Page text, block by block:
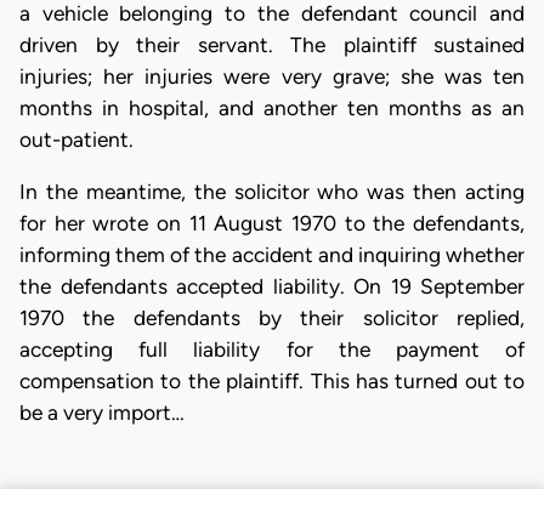
a vehicle belonging to the defendant council and
driven by their servant. The plaintiff sustained
injuries; her injuries were very grave; she was ten
months in hospital, and another ten months as an
out-patient.
In the meantime, the solicitor who was then acting
for her wrote on 11 August 1970 to the defendants,
informing them of the accident and inquiring whether
the defendants accepted liability. On 19 September
1970 the defendants by their solicitor replied,
accepting full liability for the payment of
compensation to the plaintiff. This has turned out to
be a very import…